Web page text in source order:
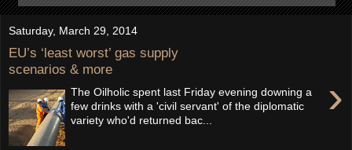
Saturday, March 29, 2014
EU’s ‘least worst’ gas supply
scenarios & more
›
The Oilholic spent last Friday evening downing a
few drinks with a 'civil servant' of the diplomatic
variety who'd returned bac...